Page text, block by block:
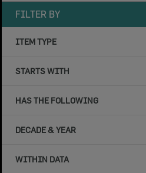
FILTER BY
ITEM TYPE
STARTS WITH
HAS THE FOLLOWING
DECADE & YEAR
WITHIN DATA